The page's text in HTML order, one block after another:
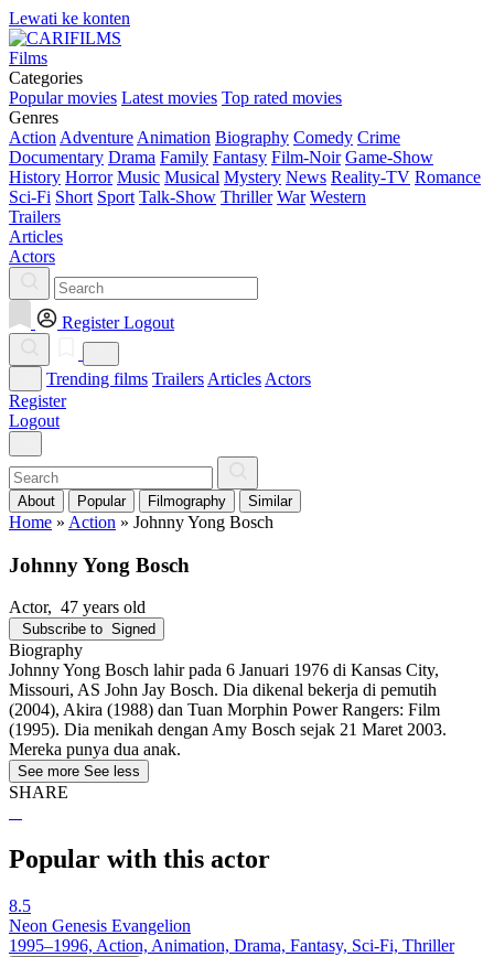
Lewati ke konten
Films
Categories
Popular movies Latest movies Top rated movies
Genres
Action Adventure Animation Biography Comedy Crime
Documentary Drama Family Fantasy Film-Noir Game-Show
History Horror Music Musical Mystery News Reality-TV Romance
Sci-Fi Short Sport Talk-Show Thriller War Western
Trailers
Articles
Actors
Register Logout
Trending films Trailers Articles Actors
Register
Logout
About Popular Filmography Similar
Home » Action » Johnny Yong Bosch
Johnny Yong Bosch
Actor, 47 years old
Subscribe to Signed
Biography
Johnny Yong Bosch lahir pada 6 Januari 1976 di Kansas City,
Missouri, AS John Jay Bosch. Dia dikenal bekerja di pemutih
(2004), Akira (1988) dan Tuan Morphin Power Rangers: Film
(1995). Dia menikah dengan Amy Bosch sejak 21 Maret 2003.
Mereka punya dua anak.
See more See less
SHARE
Popular with this actor
8.5
Neon Genesis Evangelion
1995–1996, Action, Animation, Drama, Fantasy, Sci-Fi, Thriller